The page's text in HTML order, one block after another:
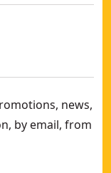
news,
by email, from